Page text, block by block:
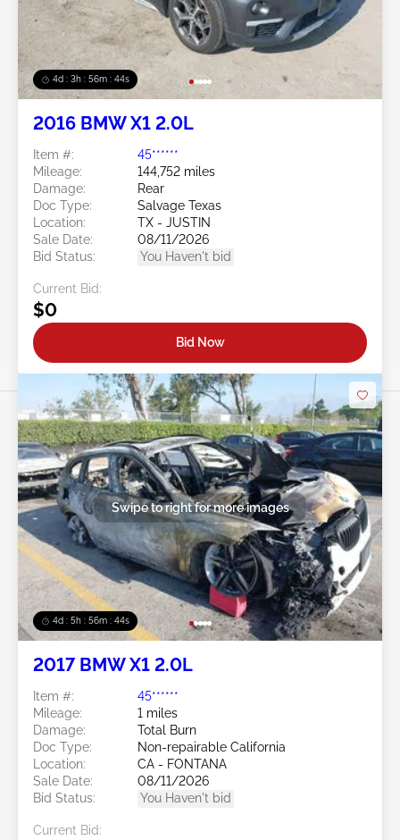
4d : 3h : 56m : 41s
2016 BMW X1 2.0L
Item #:
45******
Mileage:
144,752 miles
Damage:
Rear
Doc Type:
Salvage Texas
Location:
TX - JUSTIN
Sale Date:
08/11/2026
Bid Status:
You Haven't bid
Current Bid:
$0
Bid Now
4d : 5h : 56m : 41s
Swipe to right for more images
2017 BMW X1 2.0L
Item #:
45******
Mileage:
1 miles
Damage:
Total Burn
Doc Type:
Non-repairable California
Location:
CA - FONTANA
Sale Date:
08/11/2026
Bid Status:
You Haven't bid
Current Bid: